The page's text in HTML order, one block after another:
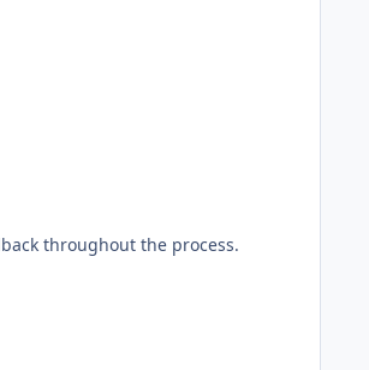
throughout the process.